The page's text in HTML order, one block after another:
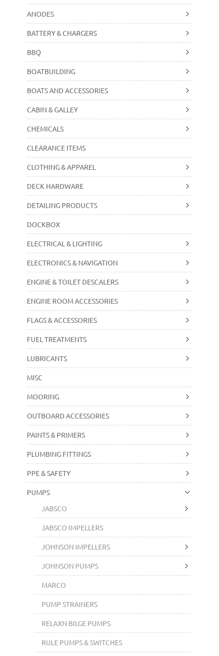
ANODES
BATTERY & CHARGERS
BBQ
BOATBUILDING
BOATS AND ACCESSORIES
CABIN & GALLEY
CHEMICALS
CLEARANCE ITEMS
CLOTHING & APPAREL
DECK HARDWARE
DETAILING PRODUCTS
DOCKBOX
ELECTRICAL & LIGHTING
ELECTRONICS & NAVIGATION
ENGINE & TOILET DESCALERS
ENGINE ROOM ACCESSORIES
FLAGS & ACCESSORIES
FUEL TREATMENTS
LUBRICANTS
MISC
MOORING
OUTBOARD ACCESSORIES
PAINTS & PRIMERS
PLUMBING FITTINGS
PPE & SAFETY
PUMPS
JABSCO
JABSCO IMPELLERS
JOHNSON IMPELLERS
JOHNSON PUMPS
MARCO
PUMP STRAINERS
RELAXN BILGE PUMPS
RULE PUMPS & SWITCHES